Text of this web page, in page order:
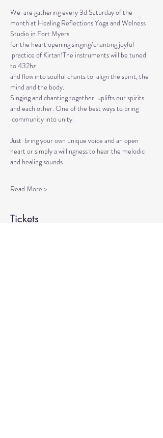
We  are gathering every 3d Saturday of the
month at Healing Reflections Yoga and Welness
Studio in Fort Myers
for the heart opening singing/chanting joyful
practice of Kirtan!The instruments will be tuned
to 432hz
and flow into soulful chants to  align the spirit, the
mind and the body.
Singing and chanting together  uplifts our spirits
and each other. One of the best ways to bring
community into unity.
Just  bring your own unique voice and an open
heart or simply a willingness to hear the melodic
and healing sounds
Read More >
Tickets